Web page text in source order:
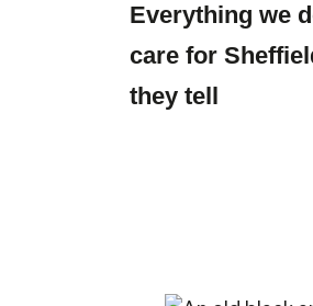
Everything we
care for
they tell